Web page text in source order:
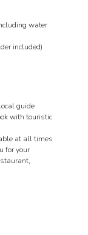
water
included)
guide
with touristic
at all times
for your